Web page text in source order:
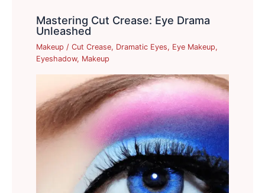
Mastering Cut Crease: Eye Drama
Unleashed
Makeup /Cut Crease, Dramatic Eyes, Eye Makeup,
Eyeshadow, Makeup